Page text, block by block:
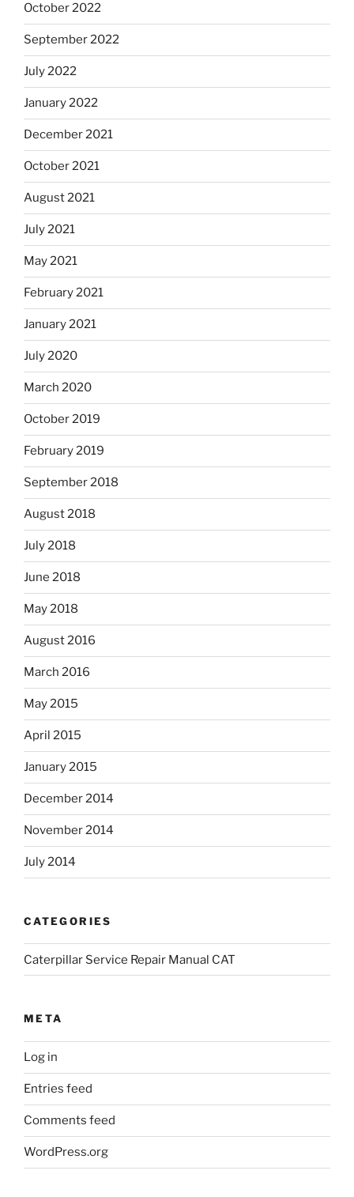
October 2022
September 2022
July 2022
January 2022
December 2021
October 2021
August 2021
July 2021
May 2021
February 2021
January 2021
July 2020
March 2020
October 2019
February 2019
September 2018
August 2018
July 2018
June 2018
May 2018
August 2016
March 2016
May 2015
April 2015
January 2015
December 2014
November 2014
July 2014
CATEGORIES
Caterpillar Service Repair Manual CAT
META
Log in
Entries feed
Comments feed
WordPress.org